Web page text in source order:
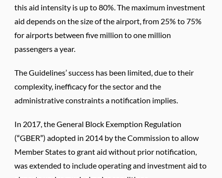
this aid intensity is up to 80%. The maximum investment
aid depends on the size of the airport, from 25% to 75%
for airports between five million to one million
passengers a year.
The Guidelines’ success has been limited, due to their
complexity, inefficacy for the sector and the
administrative constraints a notification implies.
In 2017, the General Block Exemption Regulation
(“GBER”) adopted in 2014 by the Commission to allow
Member States to grant aid without prior notification,
was extended to include operating and investment aid to